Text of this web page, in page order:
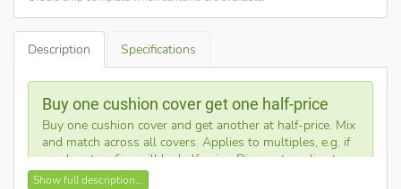
Description Specifications
Buy one cushion cover get one half-price
Buy one cushion cover and get another at half-price. Mix
and match across all covers. Applies to multiples, e.g. if
you buy ten, five will be half-price. Discount applies to
cheapest products.
Show full description...